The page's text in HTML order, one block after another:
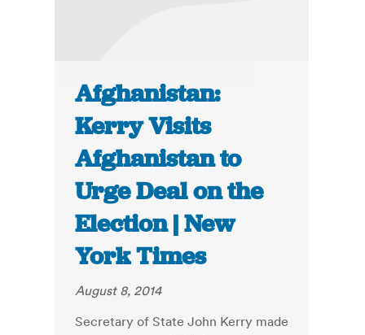
Afghanistan:
Kerry Visits
Afghanistan to
Urge Deal on the
Election | New
York Times
August 8, 2014
Secretary of State John Kerry made